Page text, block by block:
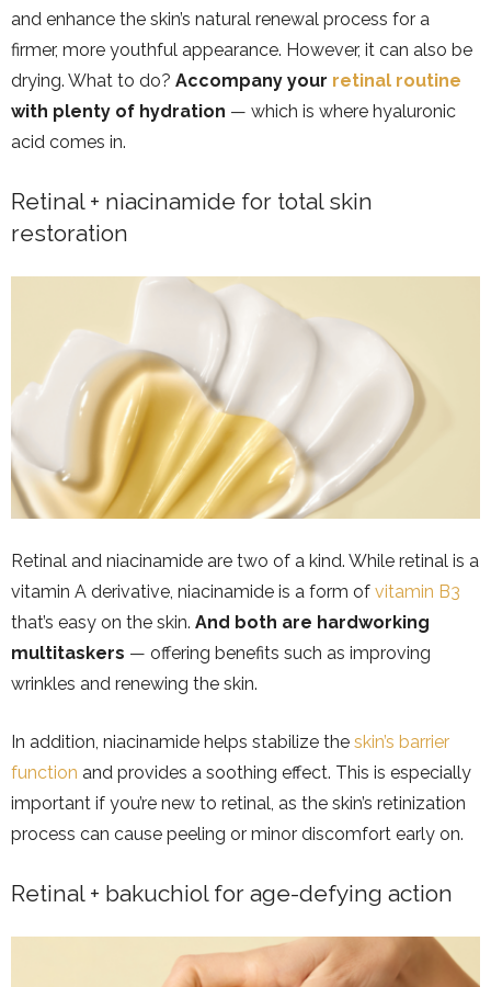
and enhance the skin’s natural renewal process for a
firmer, more youthful appearance. However, it can also be
drying. What to do? Accompany your retinal routine
with plenty of hydration — which is where hyaluronic
acid comes in.
Retinal + niacinamide for total skin
restoration
Retinal and niacinamide are two of a kind. While retinal is a
vitamin A derivative, niacinamide is a form of vitamin B3
that’s easy on the skin. And both are hardworking
multitaskers — offering benefits such as improving
wrinkles and renewing the skin.
In addition, niacinamide helps stabilize the skin’s barrier
function and provides a soothing effect. This is especially
important if you’re new to retinal, as the skin’s retinization
process can cause peeling or minor discomfort early on.
Retinal + bakuchiol for age-defying action